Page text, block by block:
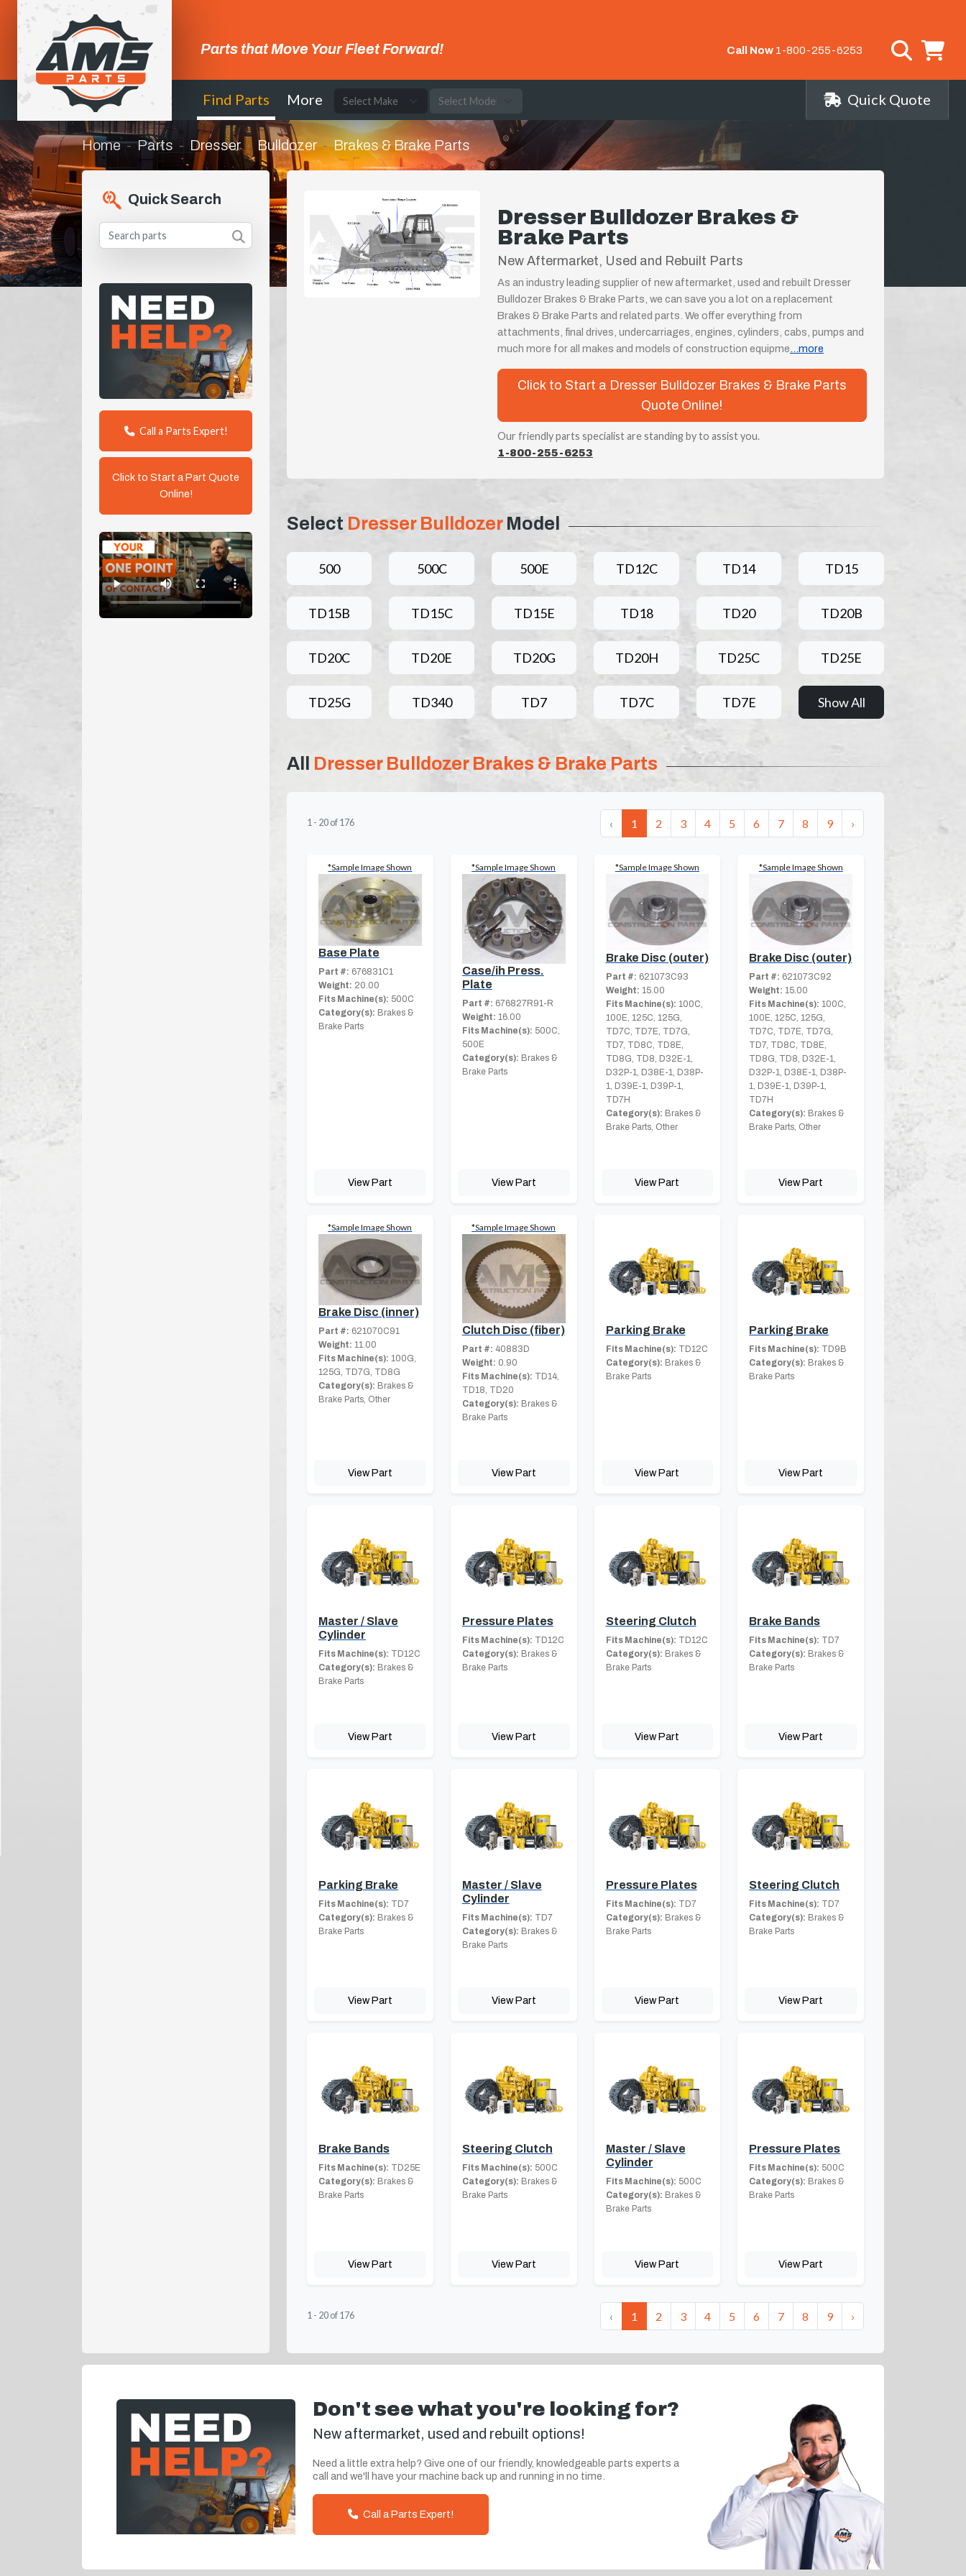
Parts that Move Your Fleet Forward! Call Now 1-800-255-6253
Find Parts More Quick Quote
Home Parts Dresser Bulldozer Brakes & Brake Parts
Quick Search
Call a Parts Expert!
Click to Start a Part Quote
Online!
Dresser Bulldozer Brakes &
Brake Parts
New Aftermarket, Used and Rebuilt Parts
As an industry leading supplier of new aftermarket, used and rebuilt Dresser
Bulldozer Brakes & Brake Parts, we can save you a lot on a replacement
Brakes & Brake Parts and related parts. We offer everything from
attachments, final drives, undercarriages, engines, cylinders, cabs, pumps and
much more for all makes and models of construction equipme ...more
Click to Start a Dresser Bulldozer Brakes & Brake Parts
Quote Online!
Our friendly parts specialist are standing by to assist you.
1-800-255-6253
Select Dresser BulldozerModel
500 500C 500E TD12C TD14 TD15
TD15B TD15C TD15E TD18 TD20 TD20B
TD20C TD20E TD20G TD20H TD25C TD25E
TD25G TD340 TD7 TD7C TD7E Show All
All Dresser Bulldozer Brakes & Brake Parts
1 - 20 of 176 ‹ 1 2 3 4 5 6 7 8 9 ›
*Sample Image Shown
Base Plate
Part #: 676831C1
Weight: 20.00
Fits Machine(s): 500C
Category(s): Brakes &
Brake Parts
View Part
*Sample Image Shown
Case/ih Press.
Plate
Part #: 676827R91-R
Weight: 16.00
Fits Machine(s): 500C,
500E
Category(s): Brakes &
Brake Parts
View Part
*Sample Image Shown
Brake Disc (outer)
Part #: 621073C93
Weight: 15.00
Fits Machine(s): 100C,
100E, 125C, 125G,
TD7C, TD7E, TD7G,
TD7, TD8C, TD8E,
TD8G, TD8, D32E-1,
D32P-1, D38E-1, D38P-
1, D39E-1, D39P-1,
TD7H
Category(s): Brakes &
Brake Parts, Other
View Part
*Sample Image Shown
Brake Disc (outer)
Part #: 621073C92
Weight: 15.00
Fits Machine(s): 100C,
100E, 125C, 125G,
TD7C, TD7E, TD7G,
TD7, TD8C, TD8E,
TD8G, TD8, D32E-1,
D32P-1, D38E-1, D38P-
1, D39E-1, D39P-1,
TD7H
Category(s): Brakes &
Brake Parts, Other
View Part
*Sample Image Shown
Brake Disc (inner)
Part #: 621070C91
Weight: 11.00
Fits Machine(s): 100G,
125G, TD7G, TD8G
Category(s): Brakes &
Brake Parts, Other
View Part
*Sample Image Shown
Clutch Disc (fiber)
Part #: 40883D
Weight: 0.90
Fits Machine(s): TD14,
TD18, TD20
Category(s): Brakes &
Brake Parts
View Part
Parking Brake
Fits Machine(s): TD12C
Category(s): Brakes &
Brake Parts
View Part
Parking Brake
Fits Machine(s): TD9B
Category(s): Brakes &
Brake Parts
View Part
Master / Slave
Cylinder
Fits Machine(s): TD12C
Category(s): Brakes &
Brake Parts
View Part
Pressure Plates
Fits Machine(s): TD12C
Category(s): Brakes &
Brake Parts
View Part
Steering Clutch
Fits Machine(s): TD12C
Category(s): Brakes &
Brake Parts
View Part
Brake Bands
Fits Machine(s): TD7
Category(s): Brakes &
Brake Parts
View Part
Parking Brake
Fits Machine(s): TD7
Category(s): Brakes &
Brake Parts
View Part
Master / Slave
Cylinder
Fits Machine(s): TD7
Category(s): Brakes &
Brake Parts
View Part
Pressure Plates
Fits Machine(s): TD7
Category(s): Brakes &
Brake Parts
View Part
Steering Clutch
Fits Machine(s): TD7
Category(s): Brakes &
Brake Parts
View Part
Brake Bands
Fits Machine(s): TD25E
Category(s): Brakes &
Brake Parts
View Part
Steering Clutch
Fits Machine(s): 500C
Category(s): Brakes &
Brake Parts
View Part
Master / Slave
Cylinder
Fits Machine(s): 500C
Category(s): Brakes &
Brake Parts
View Part
Pressure Plates
Fits Machine(s): 500C
Category(s): Brakes &
Brake Parts
View Part
1 - 20 of 176 ‹ 1 2 3 4 5 6 7 8 9 ›
Don't see what you're looking for?
New aftermarket, used and rebuilt options!
Need a little extra help? Give one of our friendly, knowledgeable parts experts a
call and we'll have your machine back up and running in no time.
Call a Parts Expert!